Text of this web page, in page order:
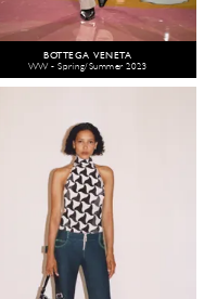
BOTTEGA VENETA
WW - Spring/Summer 2023